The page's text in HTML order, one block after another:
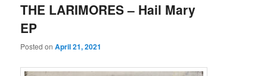
THE LARIMORES – Hail Mary
EP
Posted onApril 21, 2021